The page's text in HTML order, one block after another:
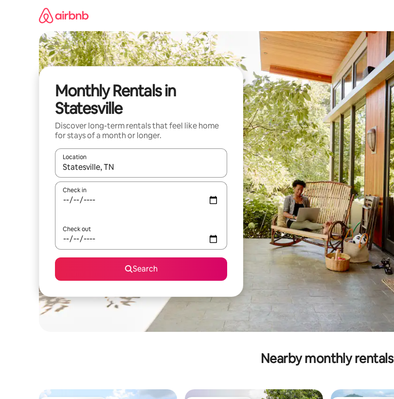
Monthly Rentals in
Statesville
Discover long-term rentals that feel like home
for stays of a month or longer.
Location
When results are available, navigate with up and down arrow keys or explore by touch or swipe gestures.
Check in
Check out
Search
Nearby monthly rentals